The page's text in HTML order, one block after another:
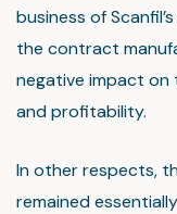
business of
the contract
negative impact on
and profitability.
In other respects,
remained